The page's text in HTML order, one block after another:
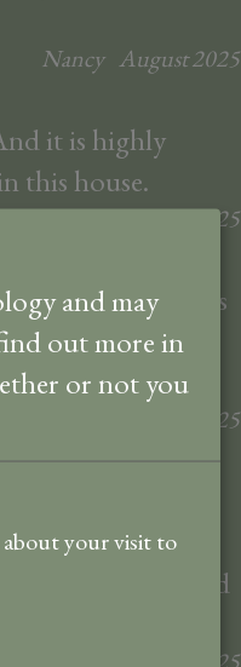
Nancy August2025
it is highly
this house.
Janett July2025
and views
we really liked.
stay.
2025
my room was
large well-kept
available and
and may
out more in
or not you
your visit to